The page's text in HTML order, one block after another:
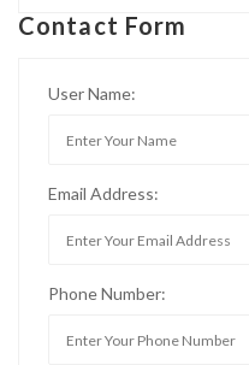
Contact Form
User Name:
Email Address:
Phone Number: